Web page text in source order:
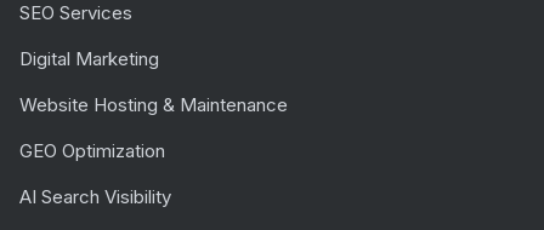
SEO Services
Digital Marketing
Website Hosting & Maintenance
GEO Optimization
AI Search Visibility